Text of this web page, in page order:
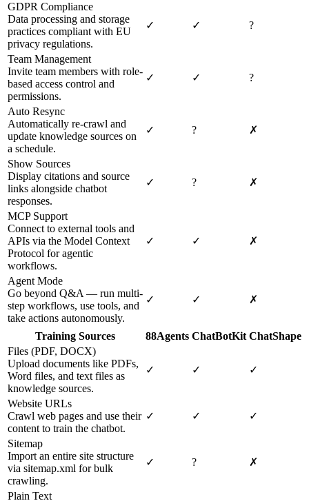
GDPR Compliance
Data processing and storage
practices compliant with EU
privacy regulations.
✓ ✓ ?
Team Management
Invite team members with role-
based access control and
permissions.
✓ ✓ ?
Auto Resync
Automatically re-crawl and
update knowledge sources on
a schedule.
✓ ? ✗
Show Sources
Display citations and source
links alongside chatbot
responses.
✓ ? ✗
MCP Support
Connect to external tools and
APIs via the Model Context
Protocol for agentic
workflows.
✓ ✓ ✗
Agent Mode
Go beyond Q&A — run multi-
step workflows, use tools, and
take actions autonomously.
✓ ✓ ✗
Training Sources 88Agents ChatBotKit ChatShape
Files (PDF, DOCX)
Upload documents like PDFs,
Word files, and text files as
knowledge sources.
✓ ✓ ✓
Website URLs
Crawl web pages and use their
content to train the chatbot.
✓ ✓ ✓
Sitemap
Import an entire site structure
via sitemap.xml for bulk
crawling.
✓ ? ✗
Plain Text